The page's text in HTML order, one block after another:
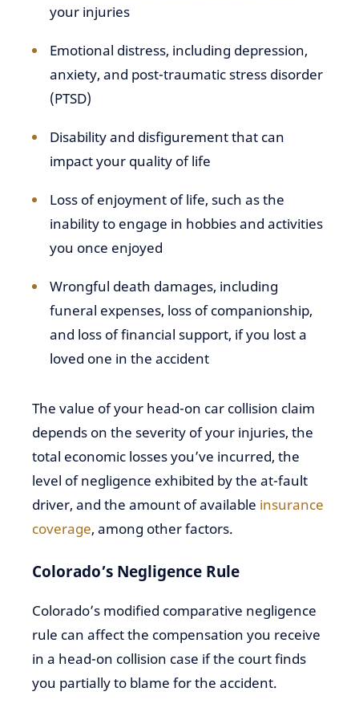
your injuries
Emotional distress, including depression,
anxiety, and post-traumatic stress disorder
(PTSD)
Disability and disfigurement that can
impact your quality of life
Loss of enjoyment of life, such as the
inability to engage in hobbies and activities
you once enjoyed
Wrongful death damages, including
funeral expenses, loss of companionship,
and loss of financial support, if you lost a
loved one in the accident
The value of your head-on car collision claim
depends on the severity of your injuries, the
total economic losses you’ve incurred, the
level of negligence exhibited by the at-fault
driver, and the amount of available insurance
coverage, among other factors.
Colorado’s Negligence Rule
Colorado’s modified comparative negligence
rule can affect the compensation you receive
in a head-on collision case if the court finds
you partially to blame for the accident.